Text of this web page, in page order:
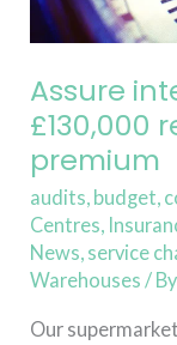
Assure
£130,000
premium
audits budget
Centres
News service
Warehouses / By
Our
£130,000
reduction
in
insurance
premium